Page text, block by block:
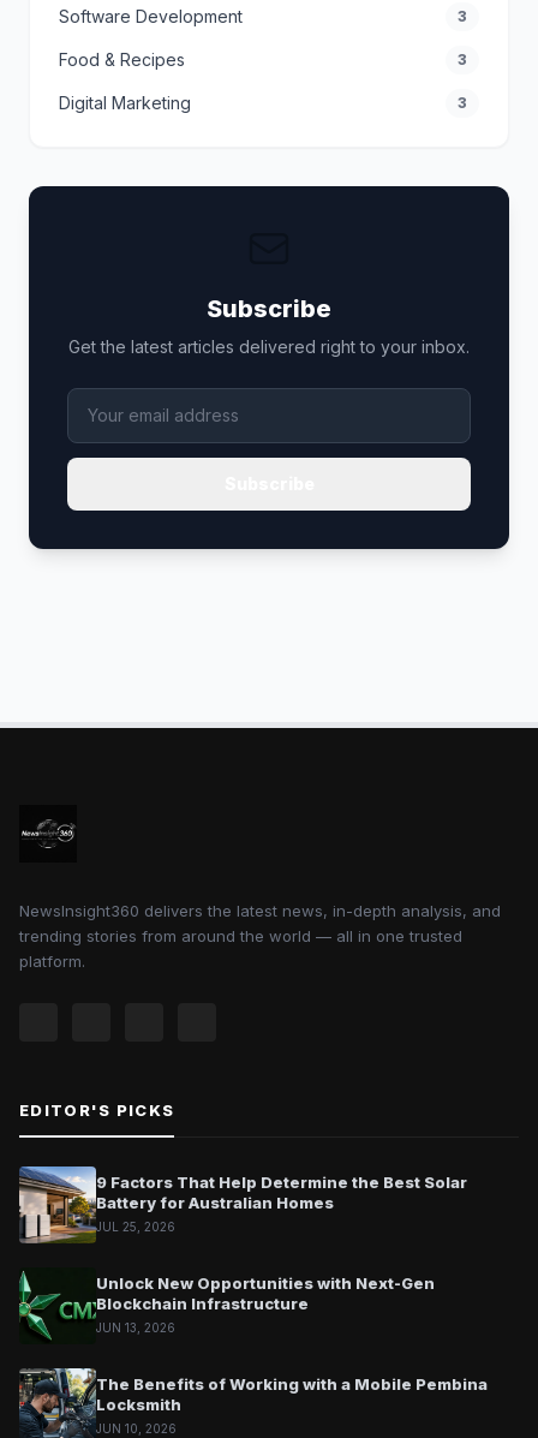
Software Development 3
Food & Recipes 3
Digital Marketing 3
Subscribe
Get the latest articles delivered right to your inbox.
NewsInsight360 delivers the latest news, in-depth analysis, and
trending stories from around the world — all in one trusted
platform.
EDITOR'S PICKS
9 Factors That Help Determine the Best Solar
Battery for Australian Homes
JUL 25, 2026
Unlock New Opportunities with Next-Gen
Blockchain Infrastructure
JUN 13, 2026
The Benefits of Working with a Mobile Pembina
Locksmith
JUN 10, 2026